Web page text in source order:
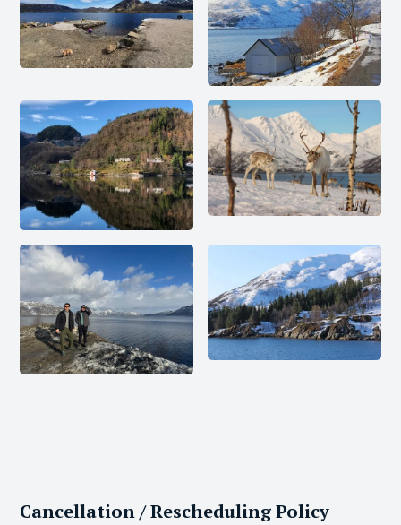
Cancellation / Rescheduling Policy